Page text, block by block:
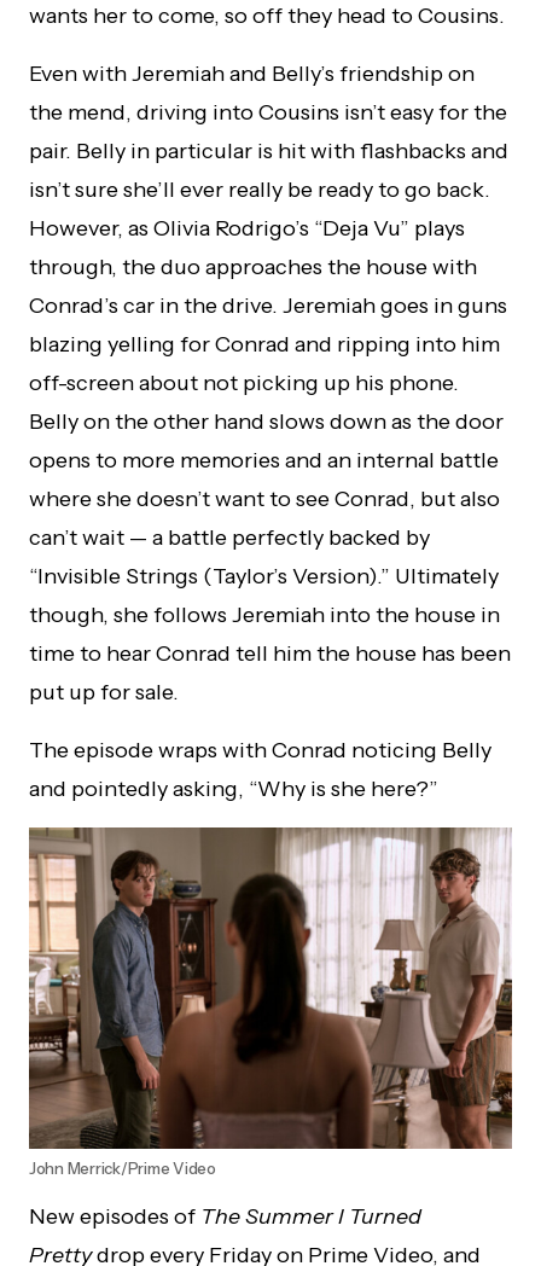
wants her to come, so off they head to Cousins.
Even with Jeremiah and Belly’s friendship on
the mend, driving into Cousins isn’t easy for the
pair. Belly in particular is hit with flashbacks and
isn’t sure she’ll ever really be ready to go back.
However, as Olivia Rodrigo’s “Deja Vu” plays
through, the duo approaches the house with
Conrad’s car in the drive. Jeremiah goes in guns
blazing yelling for Conrad and ripping into him
off-screen about not picking up his phone.
Belly on the other hand slows down as the door
opens to more memories and an internal battle
where she doesn’t want to see Conrad, but also
can’t wait — a battle perfectly backed by
“Invisible Strings (Taylor’s Version).” Ultimately
though, she follows Jeremiah into the house in
time to hear Conrad tell him the house has been
put up for sale.
The episode wraps with Conrad noticing Belly
and pointedly asking, “Why is she here?”
John Merrick/Prime Video
New episodes of The Summer I Turned
Prettydrop every Friday on Prime Video, and